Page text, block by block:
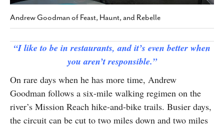
Andrew Goodman of Feast, Haunt, and Rebelle
“I like to be in restaurants, and it’s even better when
you aren’t responsible.”
On rare days when he has more time, Andrew
Goodman follows a six-mile walking regimen on the
river’s Mission Reach hike-and-bike trails. Busier days,
the circuit can be cut to two miles down and two miles